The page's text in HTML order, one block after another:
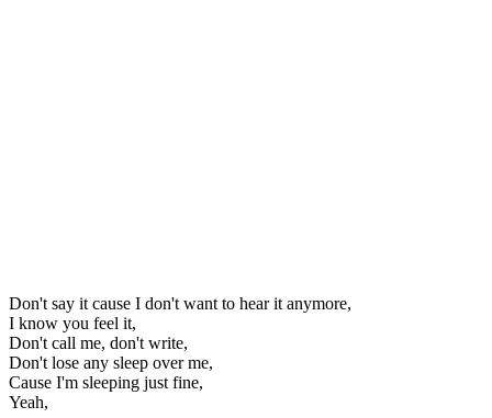
Don't say it cause I don't want to hear it anymore,
I know you feel it,
Don't call me, don't write,
Don't lose any sleep over me,
Cause I'm sleeping just fine,
Yeah,